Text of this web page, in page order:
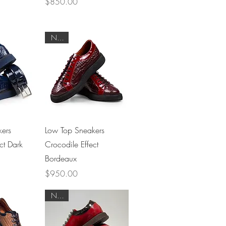
Dark
Quick View
Low Top Sneakers
Crocodile Effect
Bordeaux
Price
$950.00
NEW